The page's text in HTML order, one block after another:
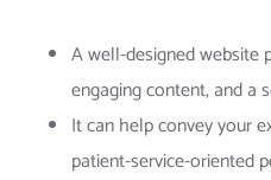
A well-designed website
engaging content, and a
It can help convey your
patient-service-oriented